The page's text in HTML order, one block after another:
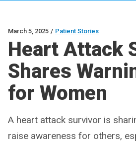
March 5, 2025 / Patient Stories
Heart Attack
Shares
for Women
A heart attack survivor is
raise awareness for others,